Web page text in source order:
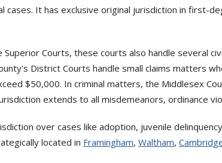
cases. It has exclusive original jurisdiction in first-
Superior Courts, these courts also handle several
District Courts handle small claims matters
$50,000. In criminal matters, the Middlesex
extends to all misdemeanors, ordinance
over cases like adoption, juvenile
located in Framingham, Waltham,